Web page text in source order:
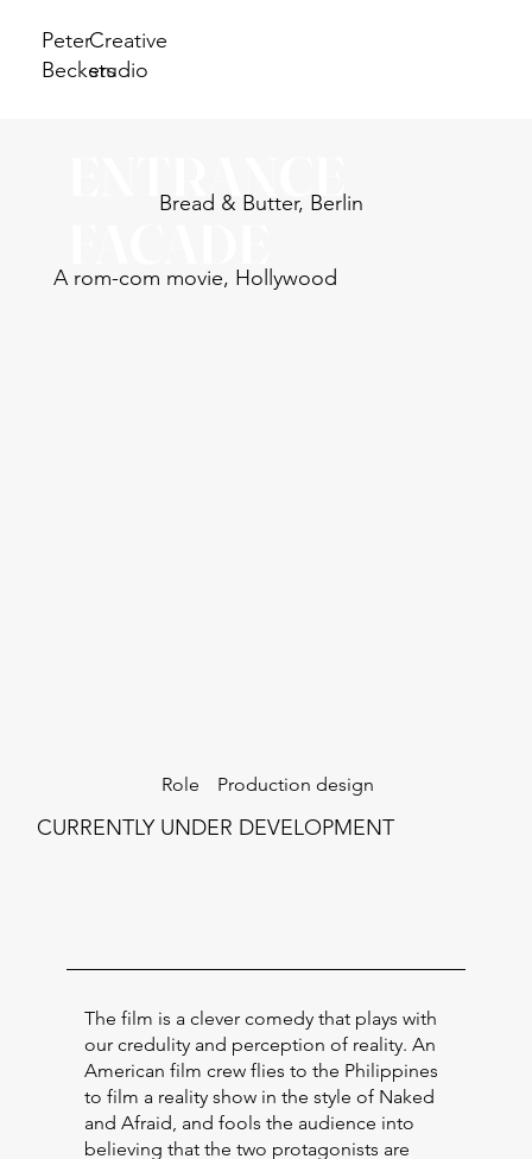
Creative
studio
Peter
Beckers
ENTRANCE
Bread & Butter, Berlin
Role
A rom-com movie, Hollywood
Production design
CURRENTLY UNDER DEVELOPMENT
The film is a clever comedy that plays with
our credulity and perception of reality. An
American film crew flies to the Philippines
to film a reality show in the style of Naked
and Afraid, and fools the audience into
believing that the two protagonists are